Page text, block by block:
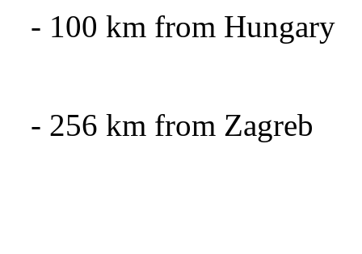
- 100 km from Hungary
- 256 km from Zagreb